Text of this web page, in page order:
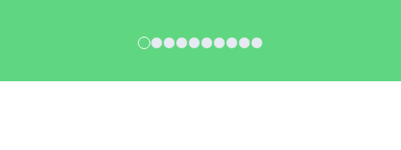
Slide 1
Slide 2
Slide 3
Slide 4
Slide 5
Slide 6
Slide 7
Slide 8
Slide 9
Slide 10